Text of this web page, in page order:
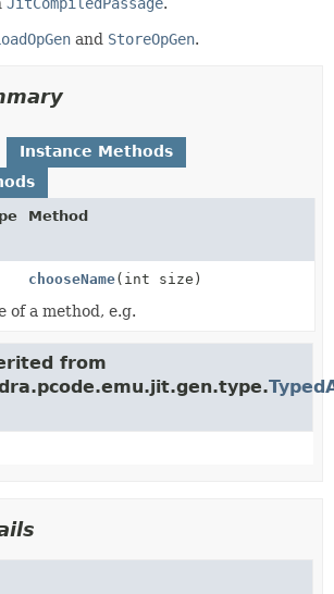
and StoreOpGen.
Instance Methods
Method
chooseName(int size)
of a method, e.g.
from